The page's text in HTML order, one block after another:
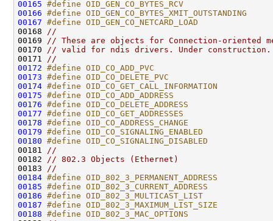
00165 #define OID_GEN_CO_BYTES_RCV
00166 #define
00167 #define OID_GEN_CO_NETCARD_LOAD
00168
//
00169
// These are objects for Connection-oriented
00170
// valid for ndis drivers. Under construction.
00171
//
00172 #define OID_CO_ADD_PVC
00173 #define OID_CO_DELETE_PVC
00174 #define OID_CO_GET_CALL_INFORMATION
00175 #define OID_CO_ADD_ADDRESS
00176 #define OID_CO_DELETE_ADDRESS
00177 #define OID_CO_GET_ADDRESSES
00178 #define OID_CO_ADDRESS_CHANGE
00179 #define OID_CO_SIGNALING_ENABLED
00180 #define OID_CO_SIGNALING_DISABLED
00181
//
00182
// 802.3 Objects (Ethernet)
00183
//
00184 #define OID_802_3_PERMANENT_ADDRESS
00185 #define OID_802_3_CURRENT_ADDRESS
00186 #define OID_802_3_MULTICAST_LIST
00187 #define OID_802_3_MAXIMUM_LIST_SIZE
00188 #define OID_802_3_MAC_OPTIONS